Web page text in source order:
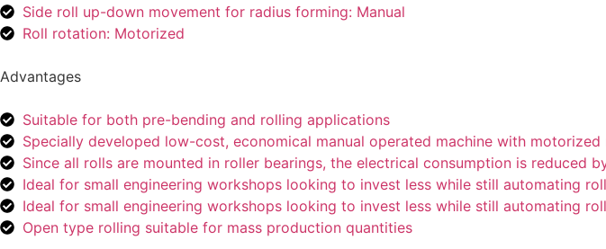
Side roll up-down movement for radius forming: Manual
Roll rotation: Motorized
Advantages
Suitable for both pre-bending and rolling applications
Specially developed low-cost, economical manual operated machine with
Since all rolls are mounted in roller bearings, the electrical consumption is reduced
Ideal for small engineering workshops looking to invest less while still automating
Ideal for small engineering workshops looking to invest less while still automating
Open type rolling suitable for mass production quantities